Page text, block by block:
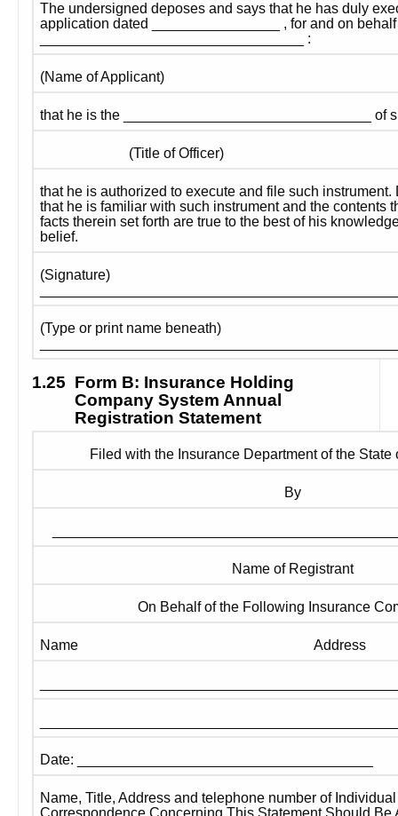
The undersigned deposes and says that he has duly
application dated ________________ , for and on
_________________________________ :
(Name of Applicant)
that he is the _______________________________ of
                         (Title of Officer)
that he is authorized to execute and file such instrument.
that he is familiar with such instrument and the contents
facts therein set forth are true to the best of his
belief.
(Signature)
(Type or print name beneath)
1.25 Form B: Insurance Holding
Company System Annual
Registration Statement
Filed with the Insurance Department of the State
By
Name of Registrant
On Behalf of the Following Insurance
Name Address
Date: _____________________________________
Name, Title, Address and telephone number of
Correspondence Concerning This Statement Should Be